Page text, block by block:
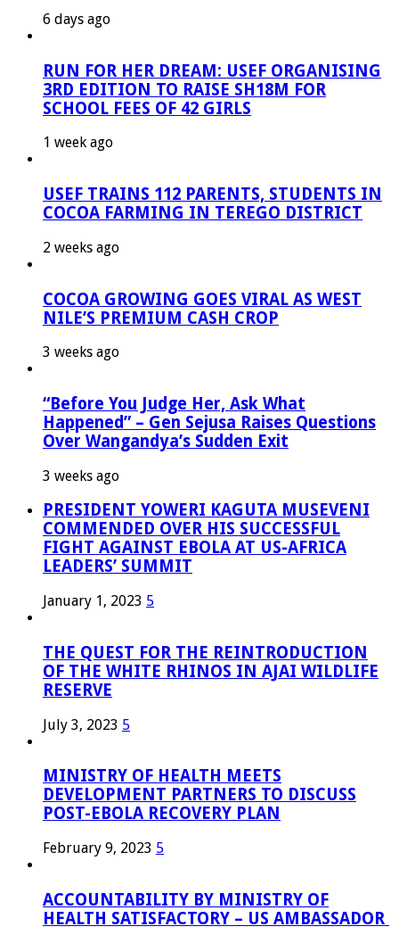
6 days ago
RUN FOR HER DREAM: USEF ORGANISING
3RD EDITION TO RAISE SH18M FOR
SCHOOL FEES OF 42 GIRLS
1 week ago
USEF TRAINS 112 PARENTS, STUDENTS IN
COCOA FARMING IN TEREGO DISTRICT
2 weeks ago
COCOA GROWING GOES VIRAL AS WEST
NILE’S PREMIUM CASH CROP
3 weeks ago
“Before You Judge Her, Ask What
Happened” – Gen Sejusa Raises Questions
Over Wangandya’s Sudden Exit
3 weeks ago
PRESIDENT YOWERI KAGUTA MUSEVENI
COMMENDED OVER HIS SUCCESSFUL
FIGHT AGAINST EBOLA AT US-AFRICA
LEADERS’ SUMMIT
January 1, 2023 5
THE QUEST FOR THE REINTRODUCTION
OF THE WHITE RHINOS IN AJAI WILDLIFE
RESERVE
July 3, 2023 5
MINISTRY OF HEALTH MEETS
DEVELOPMENT PARTNERS TO DISCUSS
POST-EBOLA RECOVERY PLAN
February 9, 2023 5
ACCOUNTABILITY BY MINISTRY OF
HEALTH SATISFACTORY – US AMBASSADOR